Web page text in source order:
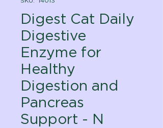
Digest Cat Daily
Digestive
Enzyme for
Healthy
Digestion and
Pancreas
Support - N